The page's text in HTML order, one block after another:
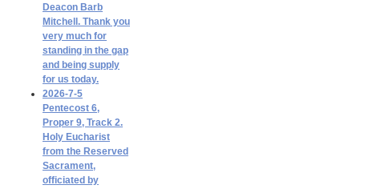
Deacon Barb
Mitchell. Thank you
very much for
standing in the gap
and being supply
for us today.
2026-7-5
Pentecost 6,
Proper 9, Track 2.
Holy Eucharist
from the Reserved
Sacrament,
officiated by